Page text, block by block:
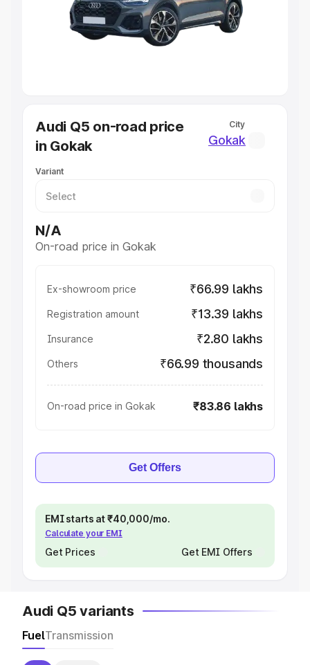
Cars Under 7 Lakhs|Cars Under 8 Lakhs
Under 10 Lakhs|Cars Under 20 Lakhs
Explore Cars by Seating Capacity
Best Sedan Cars in India
Best Hatchback Cars in India
Best SUV Cars in India
Luxury Cars in India
Audi Q5 on-road price
in Gokak
City
Gokak
Variant
N/A
On-road price in Gokak
Ex-showroom price ₹66.99 lakhs
Registration amount ₹13.39 lakhs
Insurance ₹2.80 lakhs
Others ₹66.99 thousands
On-road price in Gokak ₹83.86 lakhs
Get Offers
EMI starts at ₹40,000/mo.
Calculate your EMI
Get Prices Get EMI Offers
Audi Q5 variants
FuelTransmission